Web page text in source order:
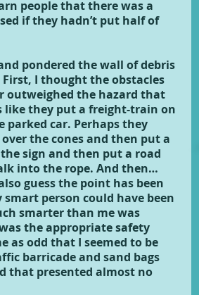
people that there was a
if they hadn’t put half of
pondered the wall of debris
I thought the obstacles
outweighed the hazard that
like they put a freight-train on
parked car. Perhaps they
the cones and then put a
sign and then put a road
into the rope. And then…
guess the point has been
person could have been
smarter than me was
the appropriate safety
as odd that I seemed to be
barricade and sand bags
that presented almost no